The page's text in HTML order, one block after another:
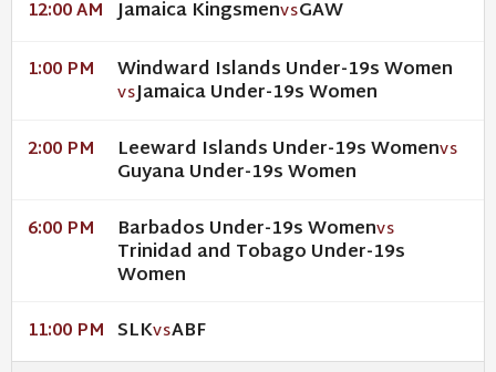
12:00 AM Jamaica KingsmenVSGAW
1:00 PM Windward Islands Under-19s Women
VSJamaica Under-19s Women
2:00 PM Leeward Islands Under-19s WomenVS
Guyana Under-19s Women
6:00 PM Barbados Under-19s WomenVS
Trinidad and Tobago Under-19s
Women
11:00 PM SLKVSABF